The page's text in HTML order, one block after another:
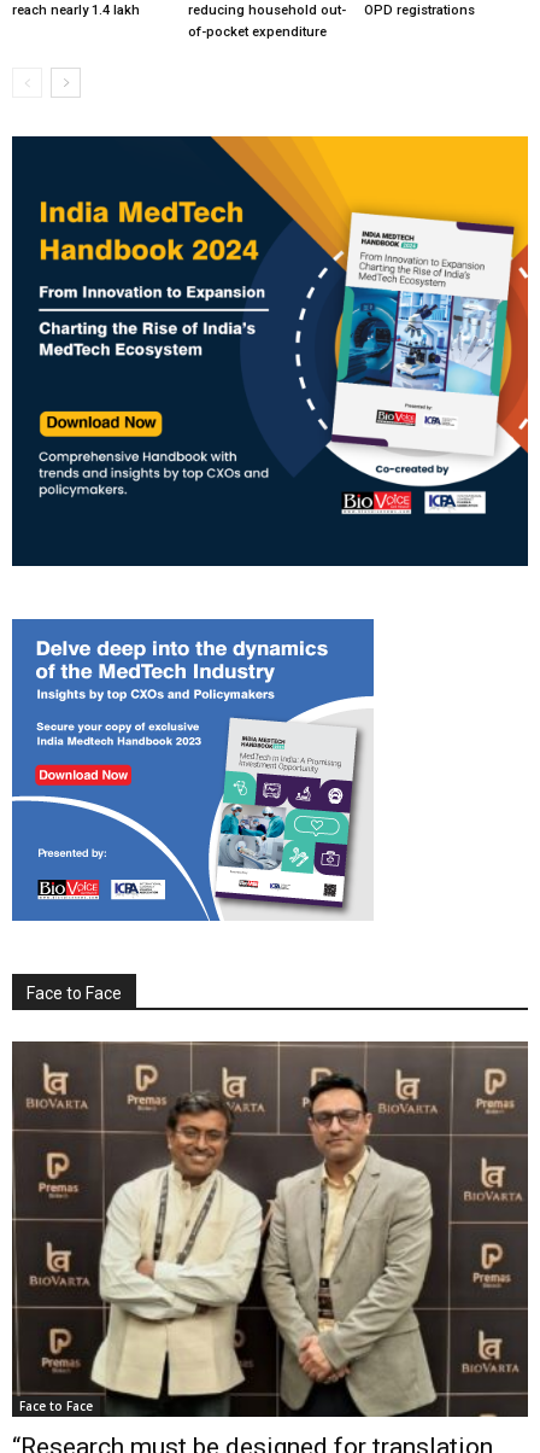
reach nearly 1.4 lakh
reducing household out-
of-pocket expenditure
OPD registrations
Face to Face
Face to Face
“Research must be designed for translation,